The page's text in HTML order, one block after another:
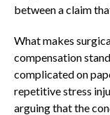
between a claim
What makes
compensation
complicated on
repetitive stress
arguing that the